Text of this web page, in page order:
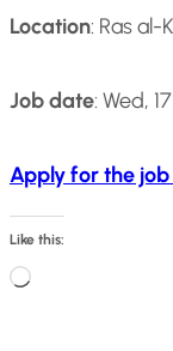
Location: Ras al-
Job date: Wed,
Apply for the job
Like this:
L